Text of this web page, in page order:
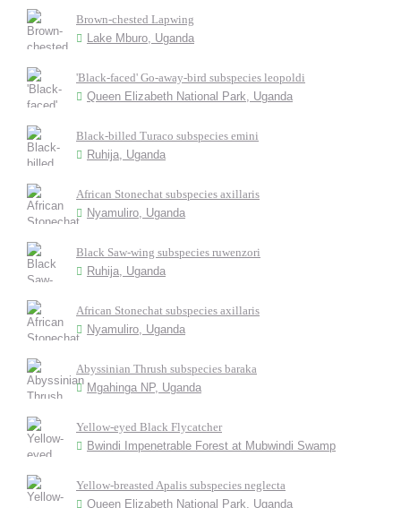
Brown-chested Lapwing
Lake Mburo, Uganda
'Black-faced' Go-away-bird subspecies leopoldi
Queen Elizabeth National Park, Uganda
Black-billed Turaco subspecies emini
Ruhija, Uganda
African Stonechat subspecies axillaris
Nyamuliro, Uganda
Black Saw-wing subspecies ruwenzori
Ruhija, Uganda
African Stonechat subspecies axillaris
Nyamuliro, Uganda
Abyssinian Thrush subspecies baraka
Mgahinga NP, Uganda
Yellow-eyed Black Flycatcher
Bwindi Impenetrable Forest at Mubwindi Swamp
Yellow-breasted Apalis subspecies neglecta
Queen Elizabeth National Park, Uganda